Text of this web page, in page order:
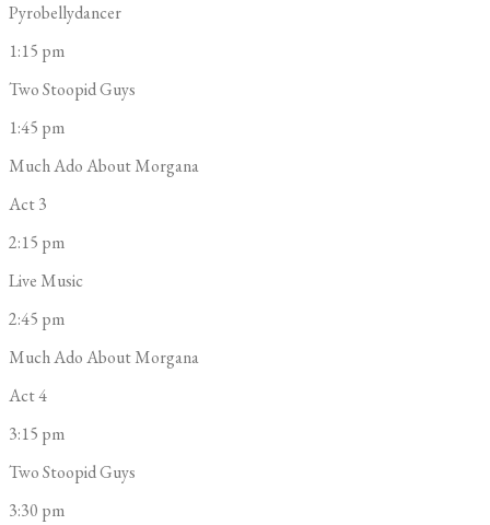
Pyrobellydancer
1:15 pm
Two Stoopid Guys
1:45 pm
Much Ado About Morgana
Act 3
2:15 pm
Live Music
2:45 pm
Much Ado About Morgana
Act 4
3:15 pm
Two Stoopid Guys
3:30 pm